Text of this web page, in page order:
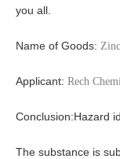
you all.
Name of Goods:
Applicant: Rech
Conclusion:Hazard
The substance is